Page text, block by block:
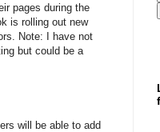
pages during the
is rolling out new
Note: I have not
but could be a
will be able to add